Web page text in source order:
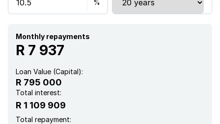
Monthly repayments
R 7 937
Loan Value (Capital):
R 795 000
Total interest:
R 1 109 909
Total repayment: